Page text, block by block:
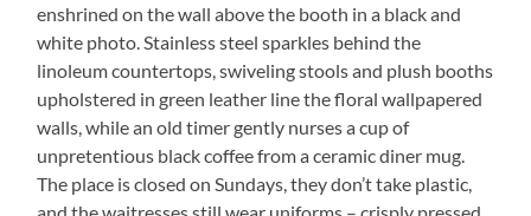
enshrined on the wall above the booth in a black and
white photo. Stainless steel sparkles behind the
linoleum countertops, swiveling stools and plush booths
upholstered in green leather line the floral wallpapered
walls, while an old timer gently nurses a cup of
unpretentious black coffee from a ceramic diner mug.
The place is closed on Sundays, they don’t take plastic,